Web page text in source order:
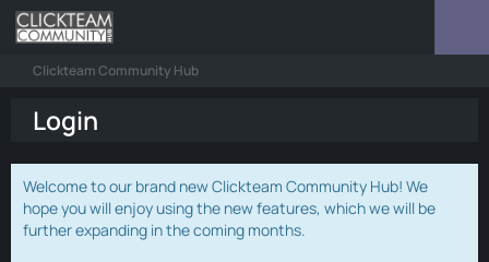
Clickteam Community Hub
Login
Welcome to our brand new Clickteam Community Hub! We
hope you will enjoy using the new features, which we will be
further expanding in the coming months.